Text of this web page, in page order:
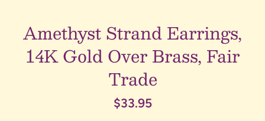
Amethyst Strand Earrings,
14K Gold Over Brass, Fair
Trade
Regular
$33.95